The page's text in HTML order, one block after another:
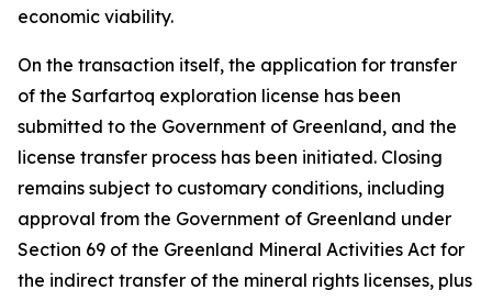
economic viability.
On the transaction itself, the application for transfer
of the Sarfartoq exploration license has been
submitted to the Government of Greenland, and the
license transfer process has been initiated. Closing
remains subject to customary conditions, including
approval from the Government of Greenland under
Section 69 of the Greenland Mineral Activities Act for
the indirect transfer of the mineral rights licenses, plus